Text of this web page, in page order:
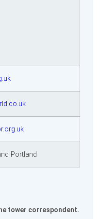
Portland
tower correspondent.